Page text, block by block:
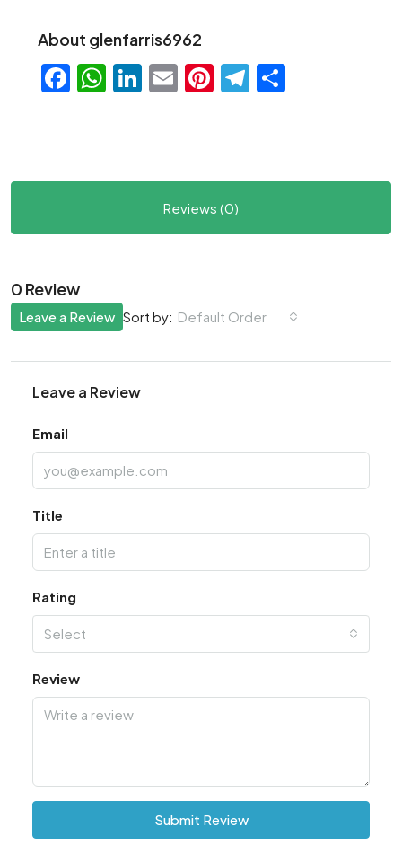
About glenfarris6962
Facebook
WhatsApp
LinkedIn
EmailPinterest
Telegram
Reviews (0)
0 Review
Sort by: Default Order
Leave a Review
Leave a Review
Email
Title
Rating
Select
Review
Submit Review